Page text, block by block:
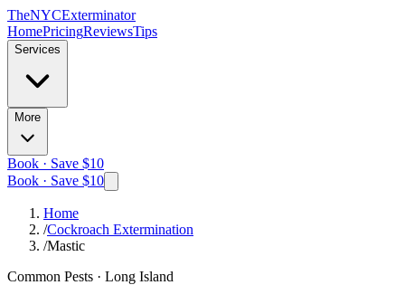
TheNYCExterminator
HomePricingReviewsTips
Services
More
Book · Save $10
Book · Save $10
Home
/Cockroach Extermination
/Mastic
Common Pests · Long Island